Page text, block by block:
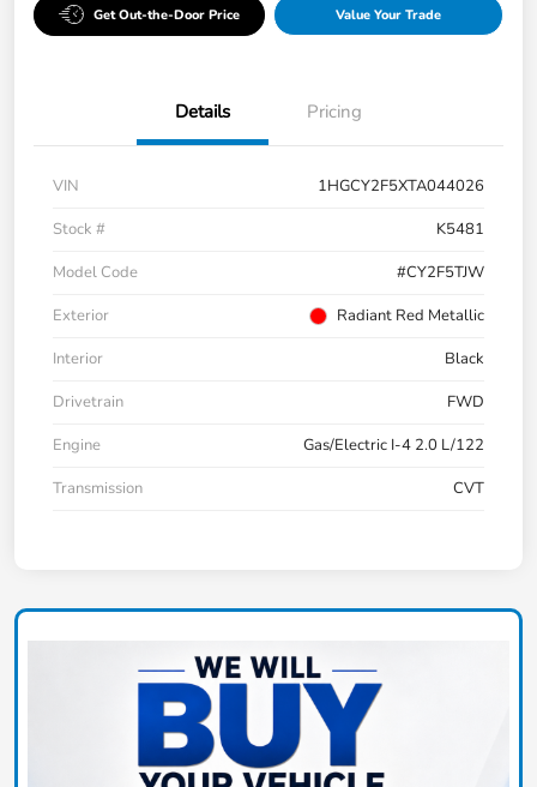
Get Out-the-Door Price Value Your Trade
Details Pricing
VIN
1HGCY2F5XTA044026
Stock #
K5481
Model Code
#CY2F5TJW
Exterior
Radiant Red Metallic
Interior
Black
Drivetrain
FWD
Engine
Gas/Electric I-4 2.0 L/122
Transmission
CVT